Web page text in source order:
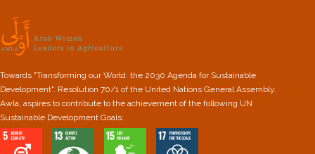
Towards "Transforming our World: the 2030 Agenda for Sustainable
Development". Resolution 70/1 of the United Nations General Assembly.
Awla, aspires to contribute to the achievement of the following UN
Sustainable Development Goals: